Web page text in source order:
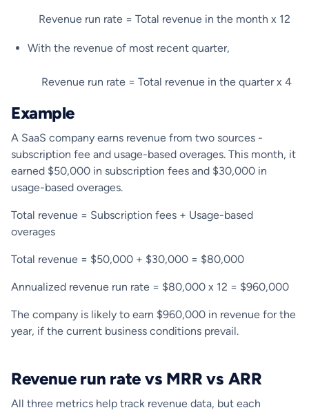
Revenue run rate = Total revenue in the month x 12
With the revenue of most recent quarter,
Revenue run rate = Total revenue in the quarter x 4
Example
A SaaS company earns revenue from two sources -
subscription fee and usage-based overages. This month, it
earned $50,000 in subscription fees and $30,000 in
usage-based overages.
Total revenue = Subscription fees + Usage-based
overages
Total revenue = $50,000 + $30,000 = $80,000
Annualized revenue run rate = $80,000 x 12 = $960,000
The company is likely to earn $960,000 in revenue for the
year, if the current business conditions prevail.
Revenue run rate vs MRR vs ARR
All three metrics help track revenue data, but each